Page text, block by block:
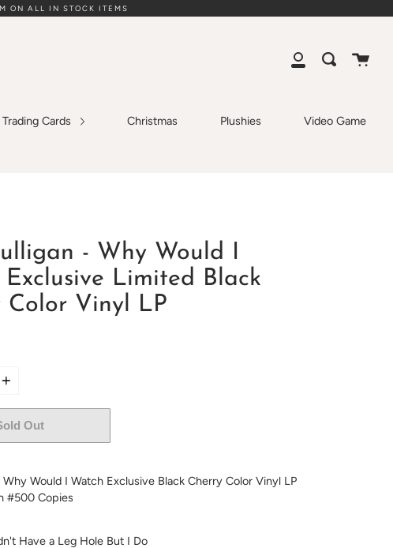
ON ALL IN STOCK ITEMS
My
Search
Cart
Trading Cards Christmas Plushies Video Game
- Why Would I
Exclusive Limited Black
Color Vinyl LP
Out
Would I Watch Exclusive Black Cherry Color Vinyl LP
#500 Copies
Have a Leg Hole But I Do